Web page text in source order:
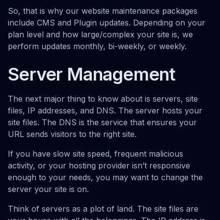
So, that is why our website maintenance packages
include CMS and Plugin updates. Depending on your
plan level and how large/complex your site is, we
perform updates monthly, bi-weekly, or weekly.
Server Management
The next major thing to know about is servers, site
files, IP addresses, and DNS. The server hosts your
site files. The DNS is the service that ensures your
URL sends visitors to the right site.
If you have slow site speed, frequent malicious
activity, or your hosting provider isn’t responsive
enough to your needs, you may want to change the
server your site is on.
Think of servers as a plot of land. The site files are